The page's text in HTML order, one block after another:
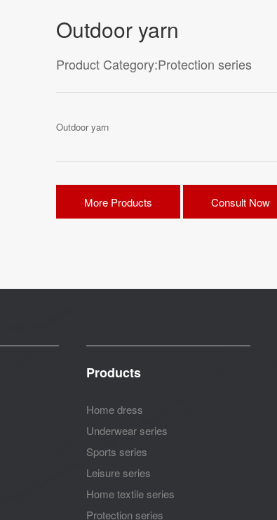
Outdoor yarn
Product Category:Protection series
Outdoor yarn
More Products Consult Now
Products
Home dress
Underwear series
Sports series
Leisure series
Home textile series
Protection series